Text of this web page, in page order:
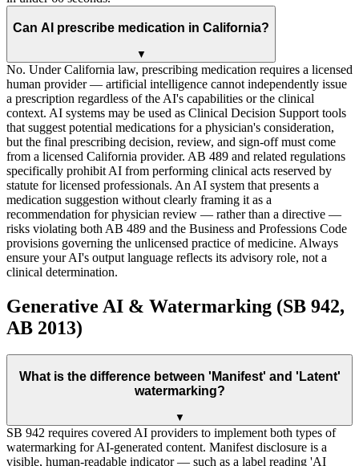
Can AI prescribe medication in California?
▼
No. Under California law, prescribing medication requires a licensed
human provider — artificial intelligence cannot independently issue
a prescription regardless of the AI's capabilities or the clinical
context. AI systems may be used as Clinical Decision Support tools
that suggest potential medications for a physician's consideration,
but the final prescribing decision, review, and sign-off must come
from a licensed California provider. AB 489 and related regulations
specifically prohibit AI from performing clinical acts reserved by
statute for licensed professionals. An AI system that presents a
medication suggestion without clearly framing it as a
recommendation for physician review — rather than a directive —
risks violating both AB 489 and the Business and Professions Code
provisions governing the unlicensed practice of medicine. Always
ensure your AI's output language reflects its advisory role, not a
clinical determination.
Generative AI & Watermarking (SB 942,
AB 2013)
What is the difference between 'Manifest' and 'Latent'
watermarking?
▼
SB 942 requires covered AI providers to implement both types of
watermarking for AI-generated content. Manifest disclosure is a
visible, human-readable indicator — such as a label reading 'AI